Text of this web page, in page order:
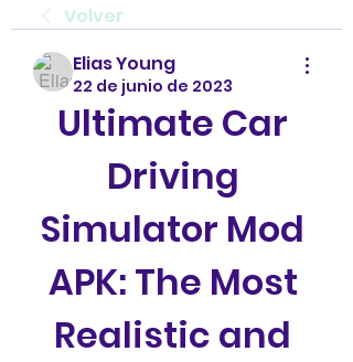
Volver
Elias Young
22 de junio de 2023
Ultimate Car
Driving
Simulator Mod
APK: The Most
Realistic and